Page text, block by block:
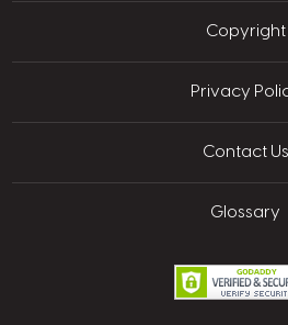
Copyright
Privacy
Contact Us
Glossary